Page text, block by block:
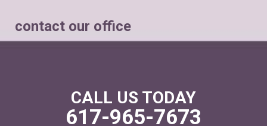
contact our office
CALL US TODAY
617-965-7673